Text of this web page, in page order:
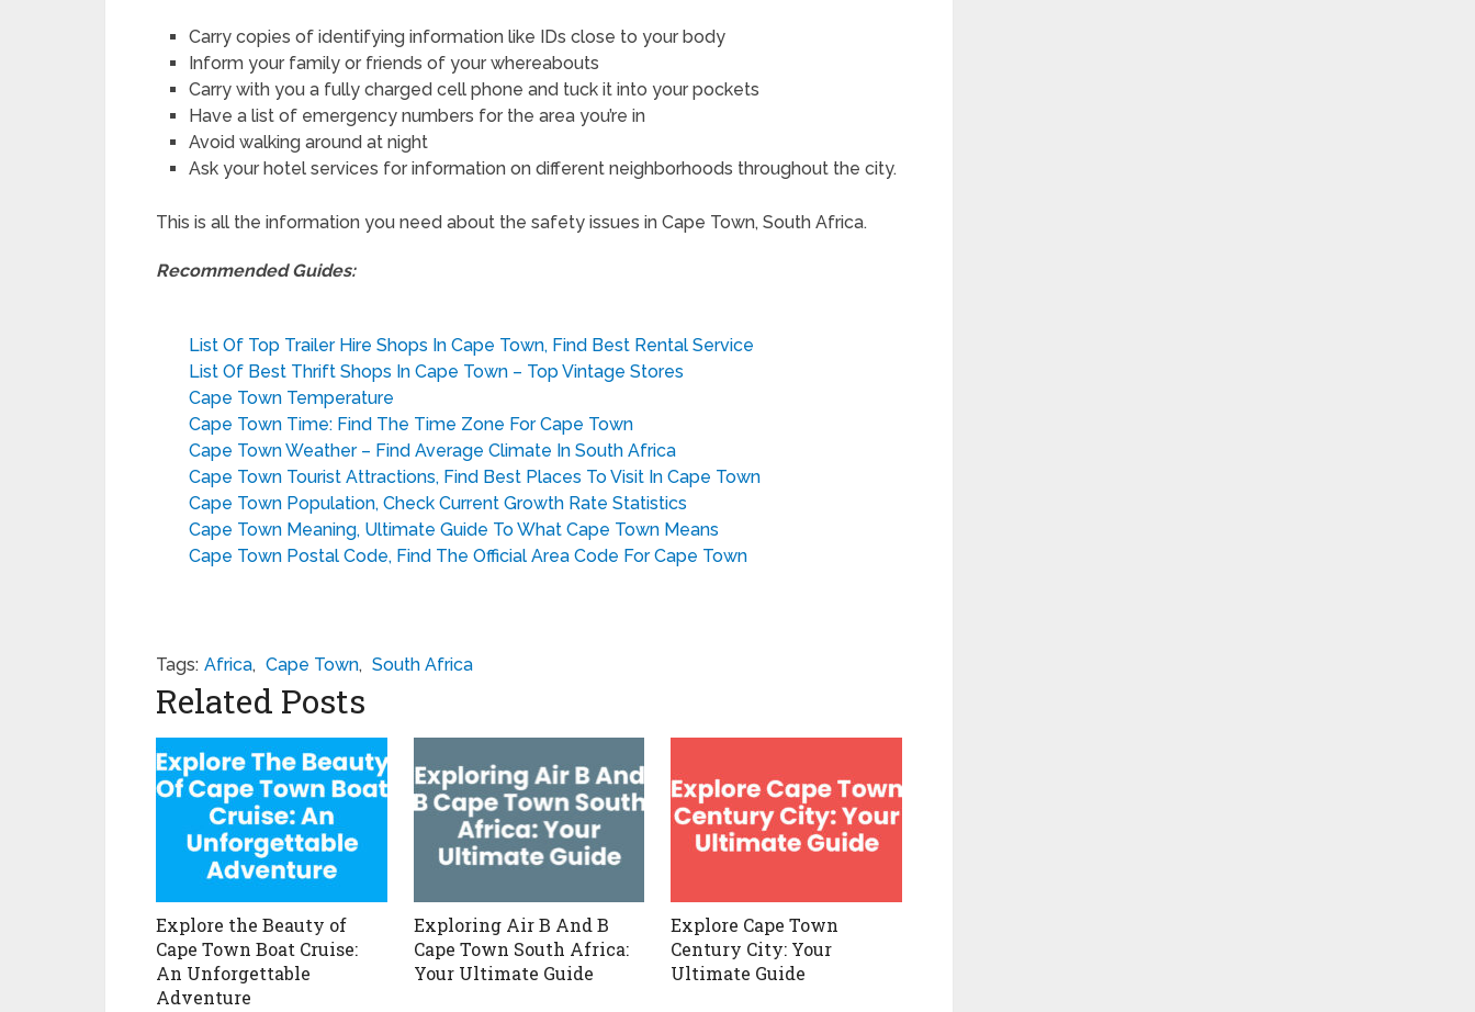
Carry copies of identifying information like IDs close to your body
Inform your family or friends of your whereabouts
Carry with you a fully charged cell phone and tuck it into your pockets
Have a list of emergency numbers for the area you’re in
Avoid walking around at night
Ask your hotel services for information on different neighborhoods throughout the city.
This is all the information you need about the safety issues in Cape Town, South Africa.
Recommended Guides:
List Of Top Trailer Hire Shops In Cape Town, Find Best Rental Service
List Of Best Thrift Shops In Cape Town – Top Vintage Stores
Cape Town Temperature
Cape Town Time: Find The Time Zone For Cape Town
Cape Town Weather – Find Average Climate In South Africa
Cape Town Tourist Attractions, Find Best Places To Visit In Cape Town
Cape Town Population, Check Current Growth Rate Statistics
Cape Town Meaning, Ultimate Guide To What Cape Town Means
Cape Town Postal Code, Find The Official Area Code For Cape Town
Tags: Africa, Cape Town, South Africa
Related Posts
Explore the Beauty of
Cape Town Boat Cruise:
An Unforgettable
Adventure
Exploring Air B And B
Cape Town South Africa:
Your Ultimate Guide
Explore Cape Town
Century City: Your
Ultimate Guide